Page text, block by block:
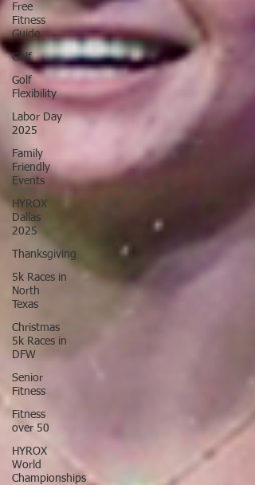
Free
Fitness
Guide
Golf
Golf
Flexibility
Labor Day
2025
Family
Friendly
Events
HYROX
Dallas
2025
Thanksgiving
5k Races in
North
Texas
Christmas
5k Races in
DFW
Senior
Fitness
Fitness
over 50
HYROX
World
Championships